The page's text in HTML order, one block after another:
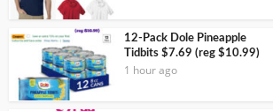
12-Pack Dole Pineapple
Tidbits $7.69 (reg $10.99)
1 hour ago